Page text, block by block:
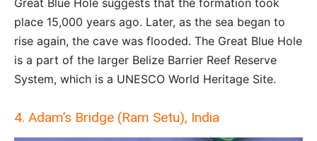
place 15,000 years ago. Later, as the sea began to
rise again, the cave was flooded. The Great Blue Hole
is a part of the larger Belize Barrier Reef Reserve
System, which is a UNESCO World Heritage Site.
4. Adam’s Bridge (Ram Setu), India